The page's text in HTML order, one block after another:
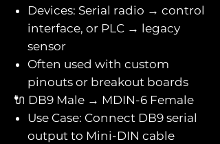
Devices: Serial radio → control
interface, or PLC → legacy
sensor
Often used with custom
pinouts or breakout boards
🔌 DB9 Male → MDIN-6 Female
Use Case: Connect DB9 serial
output to Mini-DIN cable